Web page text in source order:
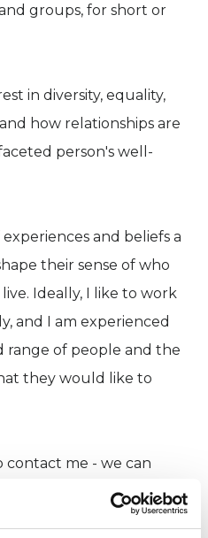
groups, for short or
in diversity, equality,
how relationships are
person's well-
and beliefs a
their sense of who
Ideally, I like to work
and I am experienced
range of people and the
they would like to
contact me - we can
like to work with me,
or your group are